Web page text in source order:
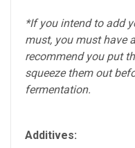
*If you intend to add
must, you must have a
recommend you put
squeeze them out
fermentation.
Additives: